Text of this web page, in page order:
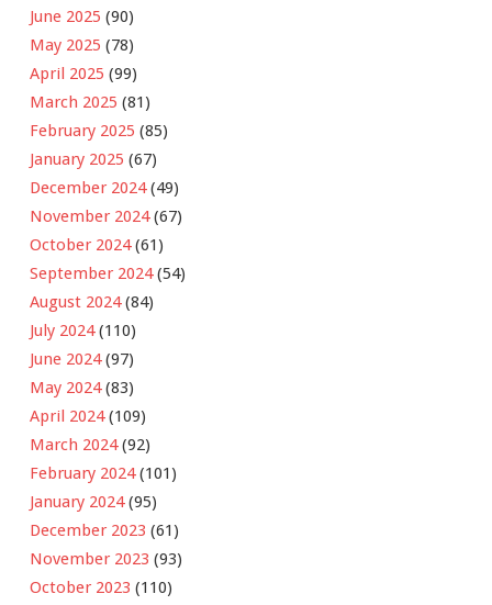
June 2025 (90)
May 2025 (78)
April 2025 (99)
March 2025 (81)
February 2025 (85)
January 2025 (67)
December 2024(49)
November 2024(67)
October 2024(61)
September 2024(54)
August 2024(84)
July 2024(110)
June 2024(97)
May 2024(83)
April 2024(109)
March 2024(92)
February 2024(101)
January 2024(95)
December 2023 (61)
November 2023 (93)
October 2023 (110)